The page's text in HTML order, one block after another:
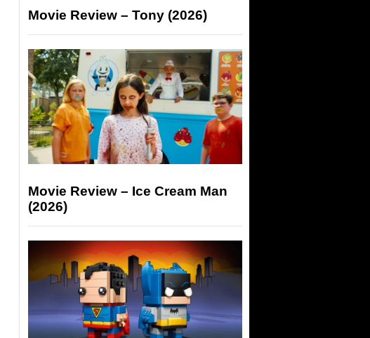
Movie Review – Tony (2026)
Movie Review – Ice Cream Man
(2026)